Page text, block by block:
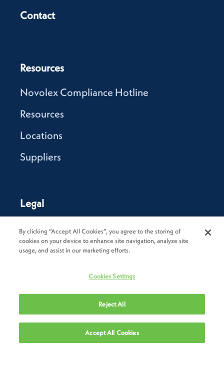
Contact
Resources
Novolex Compliance Hotline
Resources
Locations
Suppliers
Legal
Privacy Policy
Cookie Policy
Terms & Conditions of Sale
Terms & Conditions of Purchase
Modern Slavery Statement
By clicking “Accept All Cookies”, you agree to the storing of
cookies on your device to enhance site navigation, analyze site
usage, and assist in our marketing efforts.
Cookies Settings
Reject All
Accept All Cookies